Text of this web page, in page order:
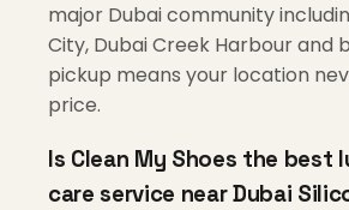
major Dubai community
City, Dubai Creek Harbour and
pickup means your location
price.
Is Clean My Shoes the best
care service near Dubai